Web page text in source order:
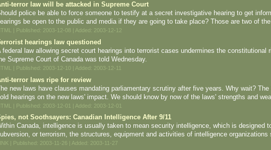
terror law will be attacked in Supreme Court
police be able to force someone to testify at a secret investigative hearing to get
be open to the public and media if they are going to take place? Those are two of
| Published: 2003-12-08 | Added: 2003-12-12
hearings law questioned
federal law allowing secret court hearings into terrorist cases undermines the constitutional
Supreme Court of Canada was told Wednesday.
| Published: 2003-12-10 | Added: 2003-12-11
terror laws ripe for review
new laws have clauses mandating parliamentary scrutiny after five years. Why wait?
hearings on the new laws' impact. We should know by now of the laws' strengths and
| Published: 2003-12-01 | Added: 2003-12-01
not Soothsayers: Canadian Intelligence After 9/11
Canada, intelligence is usually taken to mean security intelligence, which is designed
or terrorism, the structures, equipment and activities of intelligence
| Published: 2003-11-26 | Added: 2003-11-27